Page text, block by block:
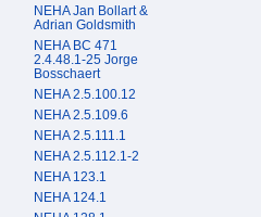
NEHA Jan Bollart &
Adrian Goldsmith
NEHA BC 471
2.4.48.1-25 Jorge
Bosschaert
NEHA 2.5.100.12
NEHA 2.5.109.6
NEHA 2.5.111.1
NEHA 2.5.112.1-2
NEHA 123.1
NEHA 124.1